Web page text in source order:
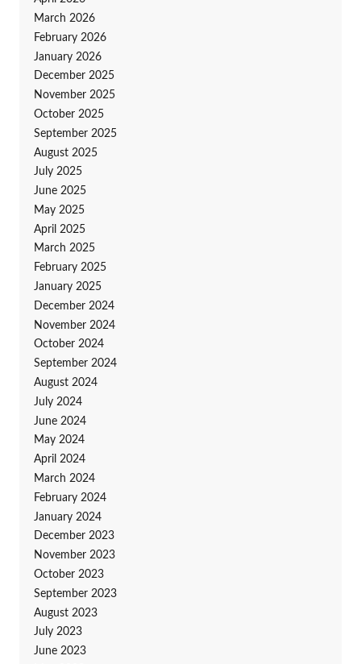
March 2026
February 2026
January 2026
December 2025
November 2025
October 2025
September 2025
August 2025
July 2025
June 2025
May 2025
April 2025
March 2025
February 2025
January 2025
December 2024
November 2024
October 2024
September 2024
August 2024
July 2024
June 2024
May 2024
April 2024
March 2024
February 2024
January 2024
December 2023
November 2023
October 2023
September 2023
August 2023
July 2023
June 2023